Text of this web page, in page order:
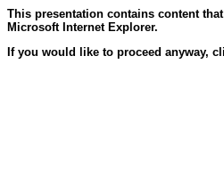
This presentation contains content
Microsoft Internet Explorer.
If you would like to proceed anyway,